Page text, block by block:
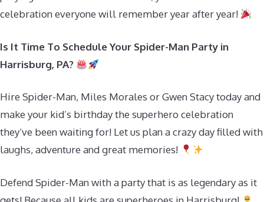
celebration everyone will remember year after year!
Is It Time To Schedule Your Spider-Man Party in
Harrisburg, PA?
Hire Spider-Man, Miles Morales or Gwen Stacy today and
make your kid’s birthday the superhero celebration
they’ve been waiting for! Let us plan a crazy day filled with
laughs, adventure and great memories!
Defend Spider-Man with a party that is as legendary as it